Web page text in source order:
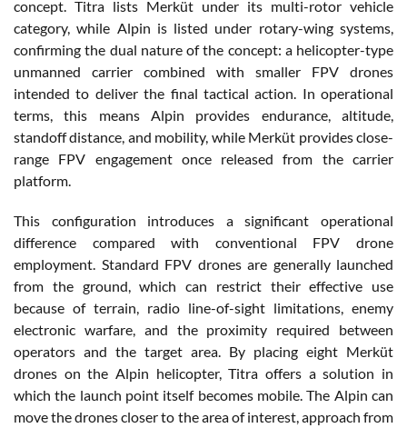
concept. Titra lists Merküt under its multi-rotor vehicle
category, while Alpin is listed under rotary-wing systems,
confirming the dual nature of the concept: a helicopter-type
unmanned carrier combined with smaller FPV drones
intended to deliver the final tactical action. In operational
terms, this means Alpin provides endurance, altitude,
standoff distance, and mobility, while Merküt provides close-
range FPV engagement once released from the carrier
platform.
This configuration introduces a significant operational
difference compared with conventional FPV drone
employment. Standard FPV drones are generally launched
from the ground, which can restrict their effective use
because of terrain, radio line-of-sight limitations, enemy
electronic warfare, and the proximity required between
operators and the target area. By placing eight Merküt
drones on the Alpin helicopter, Titra offers a solution in
which the launch point itself becomes mobile. The Alpin can
move the drones closer to the area of interest, approach from